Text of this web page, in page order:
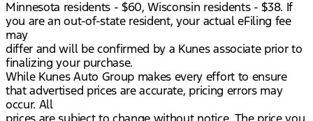
Minnesota residents - $60, Wisconsin residents - $38. If
you are an out-of-state resident, your actual eFiling fee
may
differ and will be confirmed by a Kunes associate prior to
finalizing your purchase.
While Kunes Auto Group makes every effort to ensure
that advertised prices are accurate, pricing errors may
occur. All